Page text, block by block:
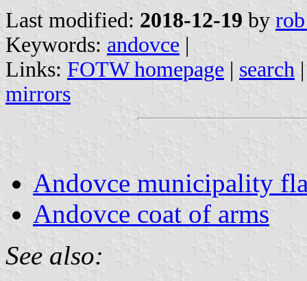
Last modified: 2018-12-19 by
Keywords: andovce |
Links: FOTW homepage | search
mirrors
Andovce municipality
Andovce coat of arms
See also: